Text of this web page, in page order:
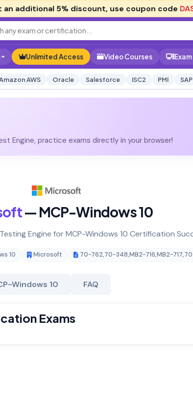
an additional 5% discount, use coupon code
Unlimited Access Video Courses
AWS Oracle Salesforce ISC2 PMI SAP
Engine, practice exams directly in your browser!
— MCP-Windows 10
Engine for MCP-Windows 10 Certification
10 Microsoft 70-762,70-348,MB2-716,MB2-717,
Windows 10 FAQ
Exams